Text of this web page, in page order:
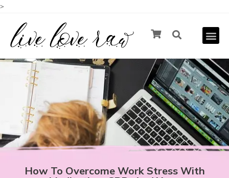
>
How To Overcome Work Stress With